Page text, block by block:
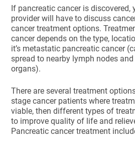
If pancreatic cancer is discovered,
provider will have to discuss
cancer treatment options.
cancer depends on the type,
it’s metastatic pancreatic cancer
spread to nearby lymph nodes
organs).
There are several treatment
stage cancer patients where
viable, then different types of
to improve quality of life and
Pancreatic cancer treatment